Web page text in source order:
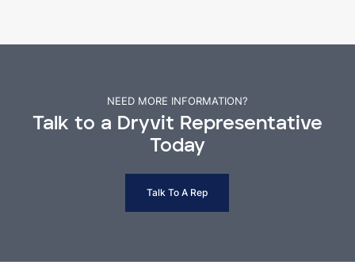
NEED MORE INFORMATION?
Talk to a Dryvit Representative
Today
Talk To A Rep